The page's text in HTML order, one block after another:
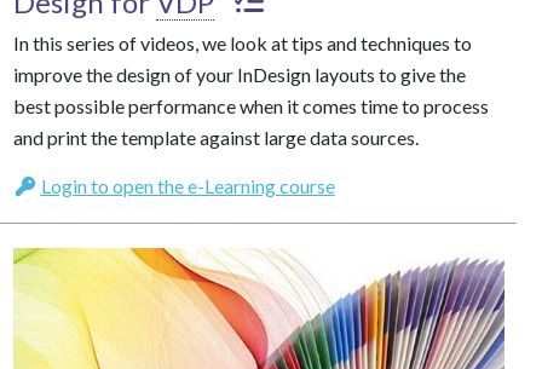
In this series of videos, we look at tips and techniques to
improve the design of your InDesign layouts to give the
best possible performance when it comes time to process
and print the template against large data sources.
Login to open the e-Learning course